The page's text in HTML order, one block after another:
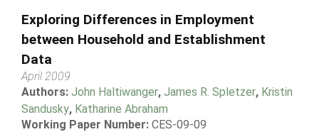
Exploring Differences in Employment
between Household and Establishment
Data
April 2009
Authors: John Haltiwanger, James R. Spletzer, Kristin
Sandusky, Katharine Abraham
Working Paper Number: CES-09-09